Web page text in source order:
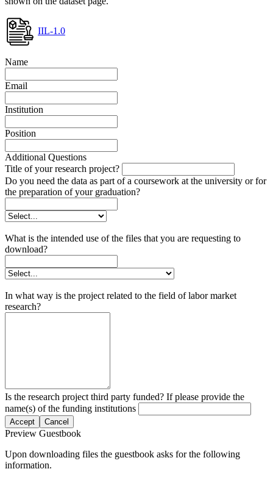
IIL-1.0
Name
Email
Institution
Position
Additional Questions
Title of your research project?
Do you need the data as part of a coursework at the university or for
the preparation of your graduation?
What is the intended use of the files that you are requesting to
download?
In what way is the project related to the field of labor market
research?
Is the research project third party funded? If please provide the
name(s) of the funding institutions
Accept Cancel
Preview Guestbook
Upon downloading files the guestbook asks for the following
information.